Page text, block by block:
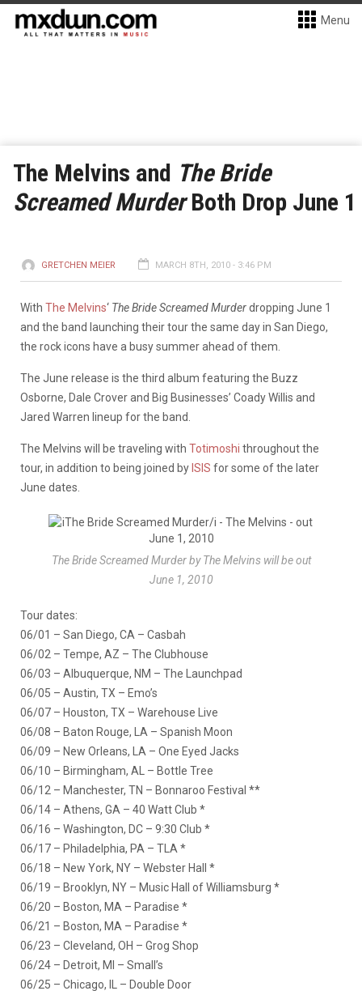
Menu
The Melvins and The Bride
Screamed MurderBoth Drop June 1
GRETCHEN MEIER MARCH 8TH, 2010 - 3:46 PM
With The Melvins‘ The Bride Screamed Murderdropping June 1
and the band launching their tour the same day in San Diego,
the rock icons have a busy summer ahead of them.
The June release is the third album featuring the Buzz
Osborne, Dale Crover and Big Businesses’ Coady Willis and
Jared Warren lineup for the band.
The Melvins will be traveling with Totimoshi throughout the
tour, in addition to being joined by ISIS for some of the later
June dates.
The Bride Screamed Murder by The Melvins will be out
June 1, 2010
Tour dates:
06/01 – San Diego, CA – Casbah
06/02 – Tempe, AZ – The Clubhouse
06/03 – Albuquerque, NM – The Launchpad
06/05 – Austin, TX – Emo’s
06/07 – Houston, TX – Warehouse Live
06/08 – Baton Rouge, LA – Spanish Moon
06/09 – New Orleans, LA – One Eyed Jacks
06/10 – Birmingham, AL – Bottle Tree
06/12 – Manchester, TN – Bonnaroo Festival **
06/14 – Athens, GA – 40 Watt Club *
06/16 – Washington, DC – 9:30 Club *
06/17 – Philadelphia, PA – TLA *
06/18 – New York, NY – Webster Hall *
06/19 – Brooklyn, NY – Music Hall of Williamsburg *
06/20 – Boston, MA – Paradise *
06/21 – Boston, MA – Paradise *
06/23 – Cleveland, OH – Grog Shop
06/24 – Detroit, MI – Small’s
06/25 – Chicago, IL – Double Door